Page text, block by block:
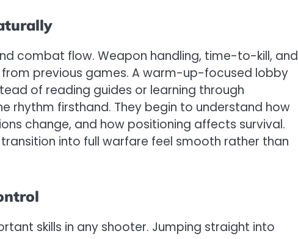
combat flow. Weapon handling, time-to-kill, and
previous games. A warm-up-focused lobby
of reading guides or learning through
rhythm firsthand. They begin to understand how
change, and how positioning affects survival.
into full warfare feel smooth rather than
skills in any shooter. Jumping straight into